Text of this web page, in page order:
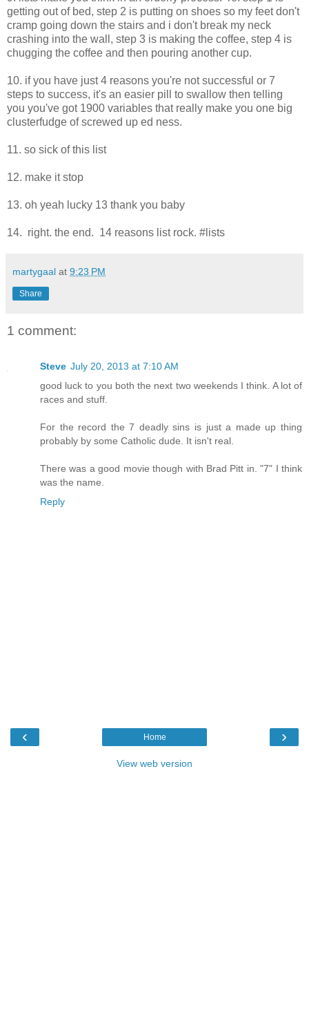
getting out of bed, step 2 is putting on shoes so my feet don't
cramp going down the stairs and i don't break my neck
crashing into the wall, step 3 is making the coffee, step 4 is
chugging the coffee and then pouring another cup.
10. if you have just 4 reasons you're not successful or 7
steps to success, it's an easier pill to swallow then telling
you you've got 1900 variables that really make you one big
clusterfudge of screwed up ed ness.
11. so sick of this list
12. make it stop
13. oh yeah lucky 13 thank you baby
14. right. the end. 14 reasons list rock. #lists
martygaal at 9:23 PM
Share
1 comment:
Steve July 20, 2013 at 7:10 AM
good luck to you both the next two weekends I think. A lot of
races and stuff.
For the record the 7 deadly sins is just a made up thing
probably by some Catholic dude. It isn't real.
There was a good movie though with Brad Pitt in. "7" I think
was the name.
Reply
‹ ›
Home
View web version